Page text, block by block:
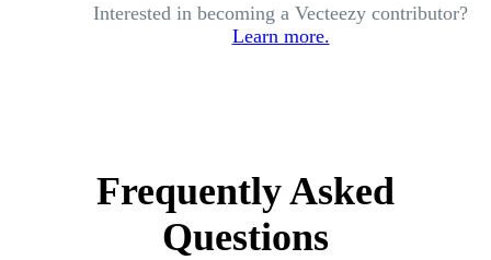
Interested in becoming a Vecteezy contributor?
Learn more.
Frequently Asked
Questions